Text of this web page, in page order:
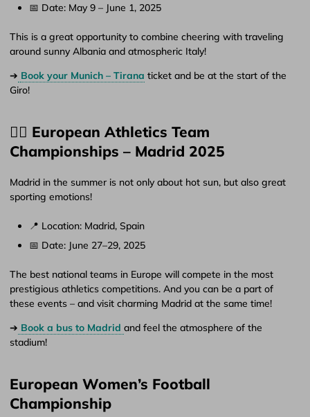
📅 Date: May 9 – June 1, 2025
This is a great opportunity to combine cheering with traveling
around sunny Albania and atmospheric Italy!
➔ Book your Munich – Tirana ticket and be at the start of the
Giro!
🏃‍♂️ European Athletics Team
Championships – Madrid 2025
Madrid in the summer is not only about hot sun, but also great
sporting emotions!
📍 Location: Madrid, Spain
📅 Date: June 27–29, 2025
The best national teams in Europe will compete in the most
prestigious athletics competitions. And you can be a part of
these events – and visit charming Madrid at the same time!
➔ Book a bus to Madrid and feel the atmosphere of the
stadium!
European Women’s Football
Championship